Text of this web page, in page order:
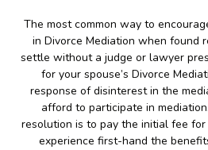
The most common way to
in Divorce Mediation when found
settle without a judge or lawyer
for your spouse’s Divorce
response of disinterest in the
afford to participate in
resolution is to pay the initial fee
experience first-hand the